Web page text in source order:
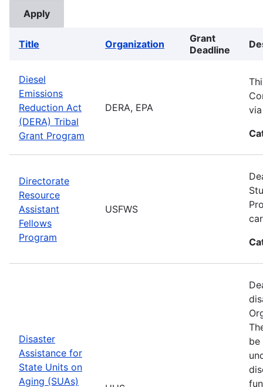
Title Organization
Grant
Deadline
Diesel
Emissions
Reduction Act
(DERA) Tribal
Grant Program
DERA, EPA
Directorate
Resource
Assistant
Fellows
Program
USFWS
Disaster
Assistance for
State Units on
Aging (SUAs)
be